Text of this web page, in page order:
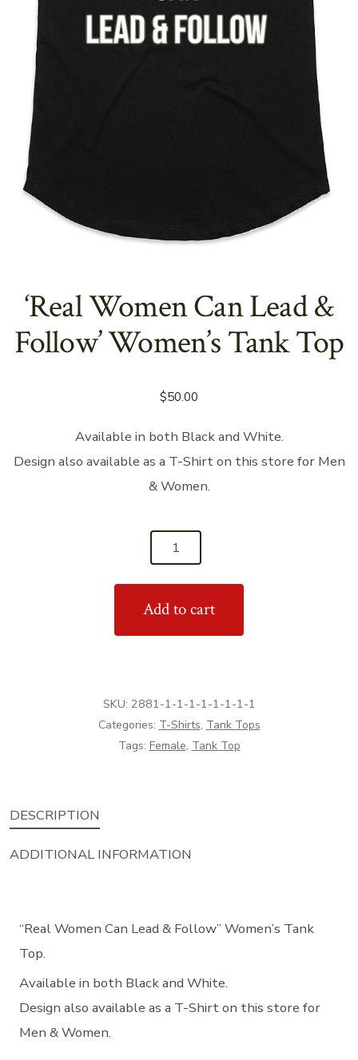
‘Real Women Can Lead &
Follow’ Women’s Tank Top
$50.00
Available in both Black and White.
Design also available as a T-Shirt on this store for Men
& Women.
Add to cart
SKU: 2881-1-1-1-1-1-1-1-1
Categories: T-Shirts, Tank Tops
Tags: Female, Tank Top
DESCRIPTION
ADDITIONAL INFORMATION
“Real Women Can Lead & Follow” Women’s Tank
Top.
Available in both Black and White.
Design also available as a T-Shirt on this store for
Men & Women.